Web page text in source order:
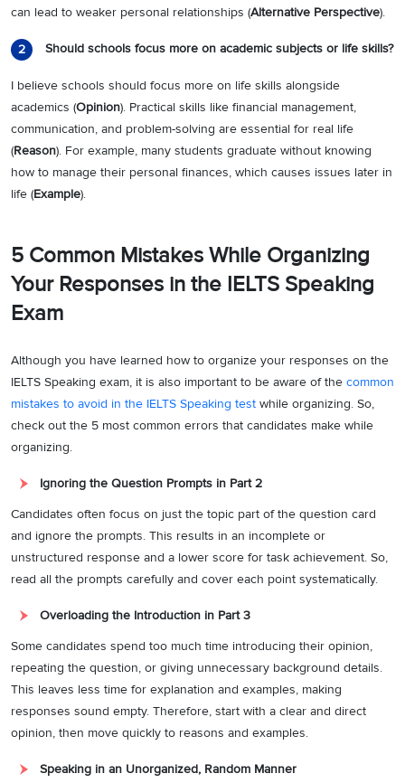
can lead to weaker personal relationships (Alternative Perspective).
2 Should schools focus more on academic subjects or life skills?
I believe schools should focus more on life skills alongside
academics (Opinion). Practical skills like financial management,
communication, and problem-solving are essential for real life
(Reason). For example, many students graduate without knowing
how to manage their personal finances, which causes issues later in
life (Example).
5 Common Mistakes While Organizing
Your Responses in the IELTS Speaking
Exam
Although you have learned how to organize your responses on the
IELTS Speaking exam, it is also important to be aware of the common
mistakes to avoid in the IELTS Speaking test while organizing. So,
check out the 5 most common errors that candidates make while
organizing.
Ignoring the Question Prompts in Part 2
Candidates often focus on just the topic part of the question card
and ignore the prompts. This results in an incomplete or
unstructured response and a lower score for task achievement. So,
read all the prompts carefully and cover each point systematically.
Overloading the Introduction in Part 3
Some candidates spend too much time introducing their opinion,
repeating the question, or giving unnecessary background details.
This leaves less time for explanation and examples, making
responses sound empty. Therefore, start with a clear and direct
opinion, then move quickly to reasons and examples.
Speaking in an Unorganized, Random Manner